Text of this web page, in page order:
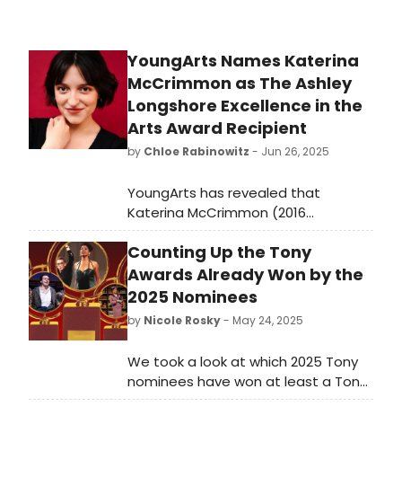
YoungArts Names Katerina
McCrimmon as The Ashley
Longshore Excellence in the
Arts Award Recipient
by Chloe Rabinowitz - Jun 26, 2025
YoungArts has revealed that
Katerina McCrimmon (2016
YoungArts Winner in Theater & U.S.
Presidential Scholar in the Arts) has
been selected as the 2025 recipient
of The Ashley Longshore Excellence
in the Arts Award. Learn more!
Counting Up the Tony
Awards Already Won by the
2025 Nominees
by Nicole Rosky- May 24, 2025
We took a look at which 2025 Tony
nominees have won at least a Tony
or two (or eight!) - amongst them,